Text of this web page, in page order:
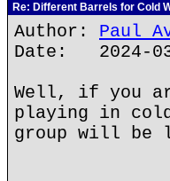
Re: Different Barrels for Cold
Author: Paul
Date: 2024-
Well, if you
playing in
group will be